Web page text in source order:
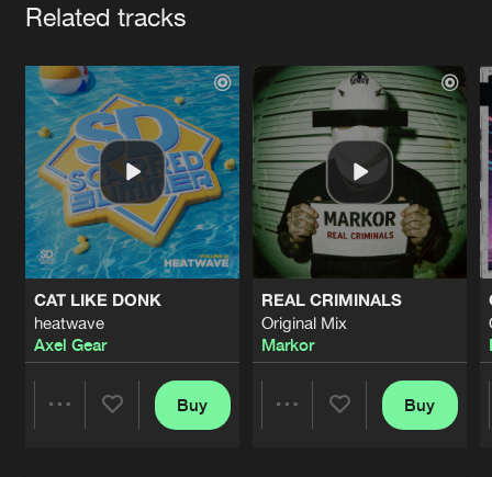
Related tracks
CAT LIKE DONK
heatwave
Axel Gear
Buy
REAL CRIMINALS
Original Mix
Markor
Buy